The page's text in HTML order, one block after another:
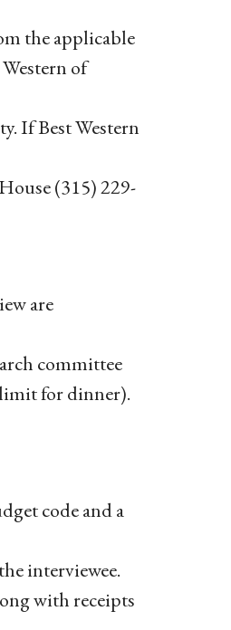
the applicable
of
If Best Western
(315) 229-
are
committee
for dinner).
code and a
interviewee.
with receipts